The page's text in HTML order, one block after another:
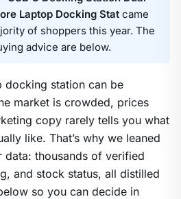
Laptop Docking Stat came
of shoppers this year. The
advice are below.
docking station can be
market is crowded, prices
copy rarely tells you what
like. That’s why we leaned
data: thousands of verified
and stock status, all distilled
so you can decide in